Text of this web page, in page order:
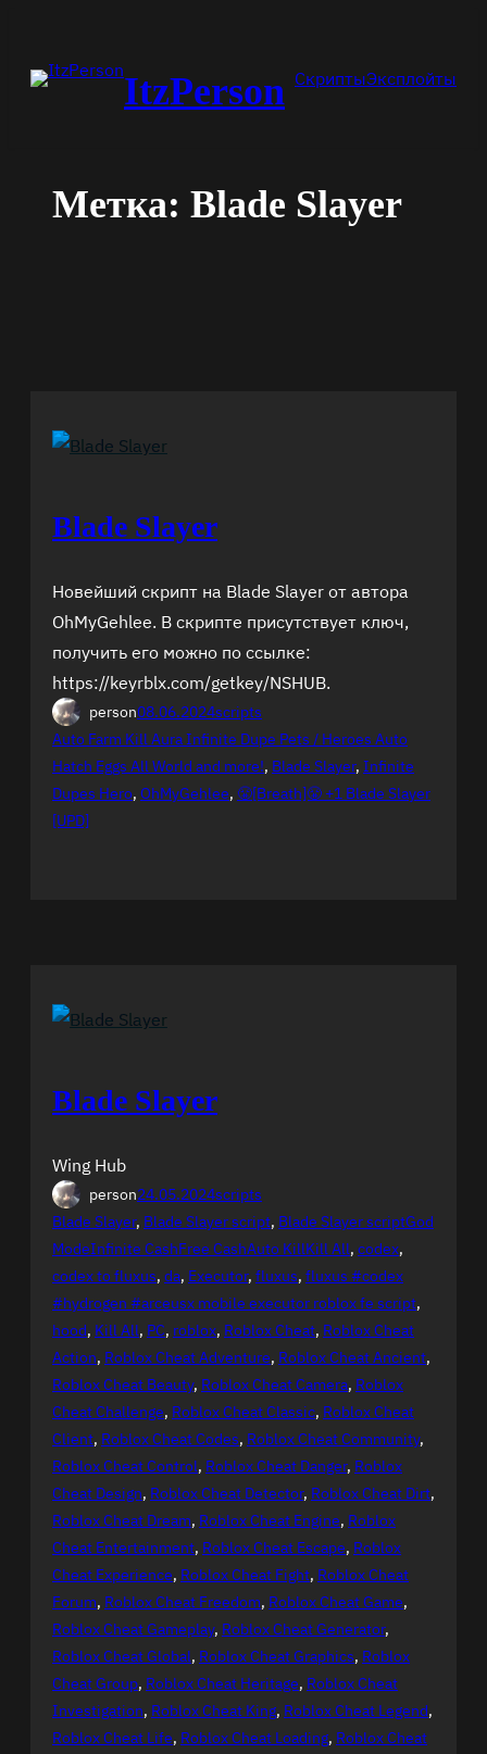
содержимомуItzPerson СкриптыЭксплойты
Метка: Blade Slayer
Blade Slayer
Новейший скрипт на Blade Slayer от автора
OhMyGehlee. В скрипте присутствует ключ,
получить его можно по ссылке:
https://keyrblx.com/getkey/NSHUB.
person08.06.2024scripts
Auto Farm Kill Aura Infinite Dupe Pets / Heroes Auto
Hatch Eggs All World and more!, Blade Slayer, Infinite
Dupes Hero, OhMyGehlee, 😤[Breath]😤 +1 Blade Slayer
[UPD]
Blade Slayer
Wing Hub
person24.05.2024scripts
Blade Slayer, Blade Slayer script, Blade Slayer scriptGod
ModeInfinite CashFree CashAuto KillKill All, codex
codex to fluxus, da, Executor, fluxus, fluxus #codex
#hydrogen #arceusx mobile executor roblox fe script
hood, Kill All, PC, roblox, Roblox Cheat, Roblox Cheat
Action, Roblox Cheat Adventure, Roblox Cheat Ancient
Roblox Cheat Beauty, Roblox Cheat Camera, Roblox
Cheat Challenge, Roblox Cheat Classic, Roblox Cheat
Client, Roblox Cheat Codes, Roblox Cheat Community
Roblox Cheat Control, Roblox Cheat Danger, Roblox
Cheat Design, Roblox Cheat Detector, Roblox Cheat Dirt
Roblox Cheat Dream, Roblox Cheat Engine, Roblox
Cheat Entertainment, Roblox Cheat Escape, Roblox
Cheat Experience, Roblox Cheat Fight, Roblox Cheat
Forum, Roblox Cheat Freedom, Roblox Cheat Game
Roblox Cheat Gameplay, Roblox Cheat Generator
Roblox Cheat Global, Roblox Cheat Graphics, Roblox
Cheat Group, Roblox Cheat Heritage, Roblox Cheat
Investigation, Roblox Cheat King, Roblox Cheat Legend
Roblox Cheat Life, Roblox Cheat Loading, Roblox Cheat